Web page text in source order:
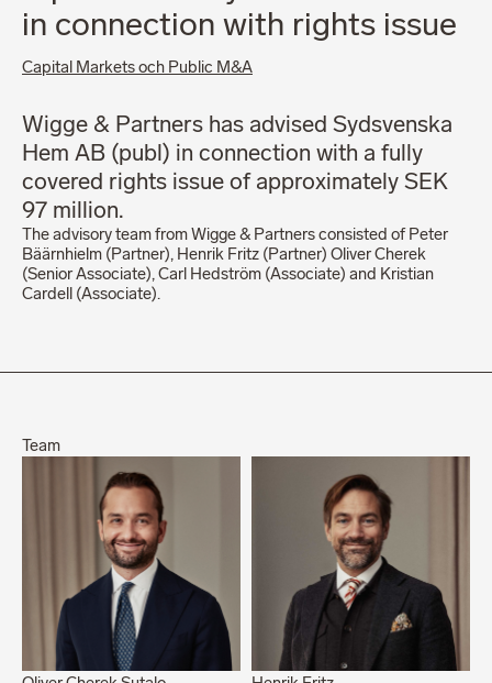
in connection with rights issue
Capital Markets och Public M&A
Wigge & Partners has advised Sydsvenska
Hem AB (publ) in connection with a fully
covered rights issue of approximately SEK
97 million.
The advisory team from Wigge & Partners consisted of Peter
Bäärnhielm (Partner), Henrik Fritz (Partner) Oliver Cherek
(Senior Associate), Carl Hedström (Associate) and Kristian
Cardell (Associate).
Team